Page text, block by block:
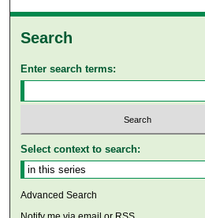
Search
Enter search terms:
Select context to search:
Advanced Search